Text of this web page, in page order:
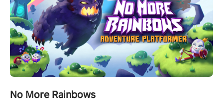
No More Rainbows